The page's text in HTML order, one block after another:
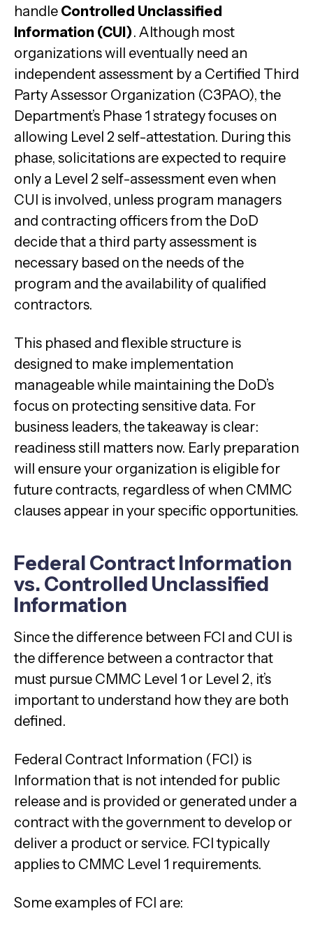
handle Controlled Unclassified
Information (CUI). Although most
organizations will eventually need an
independent assessment by a Certified Third
Party Assessor Organization (C3PAO), the
Department’s Phase 1 strategy focuses on
allowing Level 2 self-attestation. During this
phase, solicitations are expected to require
only a Level 2 self-assessment even when
CUI is involved, unless program managers
and contracting officers from the DoD
decide that a third party assessment is
necessary based on the needs of the
program and the availability of qualified
contractors.
This phased and flexible structure is
designed to make implementation
manageable while maintaining the DoD’s
focus on protecting sensitive data. For
business leaders, the takeaway is clear:
readiness still matters now. Early preparation
will ensure your organization is eligible for
future contracts, regardless of when CMMC
clauses appear in your specific opportunities.
Federal Contract Information
vs. Controlled Unclassified
Information
Since the difference between FCI and CUI is
the difference between a contractor that
must pursue CMMC Level 1 or Level 2, it’s
important to understand how they are both
defined.
Federal Contract Information (FCI) is
Information that is not intended for public
release and is provided or generated under a
contract with the government to develop or
deliver a product or service. FCI typically
applies to CMMC Level 1 requirements.
Some examples of FCI are: